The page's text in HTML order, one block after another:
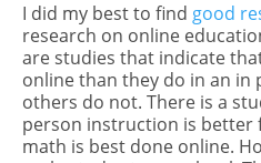
I did my best to find good
research on online
are studies that indicate
online than they do in an in
others do not. There is a
person instruction is better
math is best done online.